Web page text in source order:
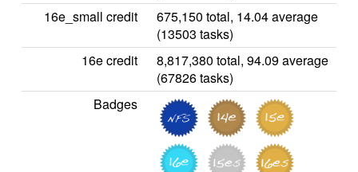
16e_small credit
675,150 total, 14.04 average
(13503 tasks)
16e credit
8,817,380 total, 94.09 average
(67826 tasks)
Badges